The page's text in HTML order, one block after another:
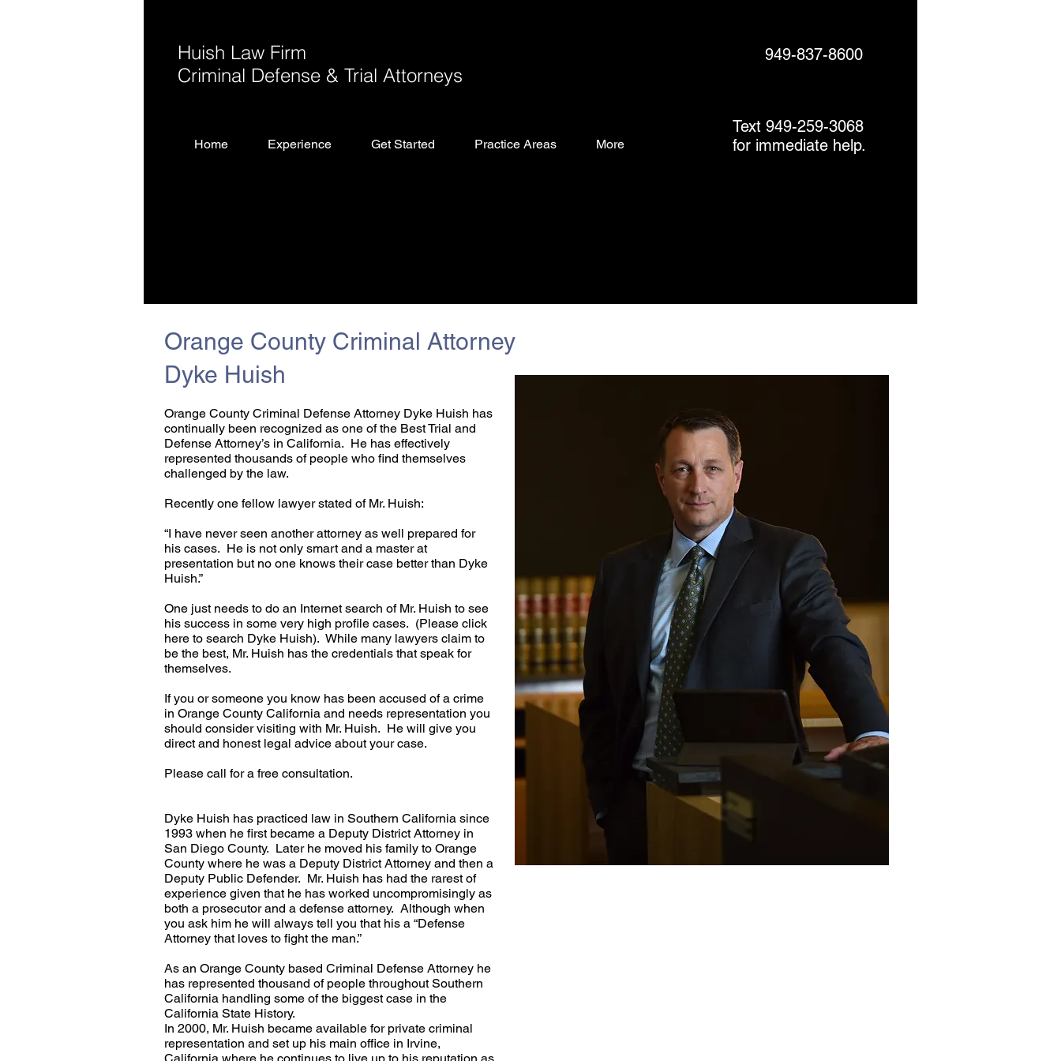
Huish Law Firm
Criminal Defense & Trial Attorneys
Home Experience Get Started Practice Areas More
949-837-8600
Text 949-259-3068
for immediate help.
Orange County Criminal Defense Attorney Dyke Huish has
continually been recognized as one of the Best Trial and
Defense Attorney’s in California. He has effectively
represented thousands of people who find themselves
challenged by the law.
Recently one fellow lawyer stated of Mr. Huish:
​“I have never seen another attorney as well prepared for
his cases. He is not only smart and a master at
presentation but no one knows their case better than Dyke
Huish.”​​
One just needs to do an Internet search of Mr. Huish to see
his success in some very high profile cases. (Please click
here to search Dyke Huish). While many lawyers claim to
be the best, Mr. Huish has the credentials that speak for
themselves.
If you or someone you know has been accused of a crime
in Orange County California and needs representation you
should consider visiting with Mr. Huish. He will give you
direct and honest legal advice about your case.
Please call for a free consultation.
Dyke Huish has practiced law in Southern California since
1993 when he first became a Deputy District Attorney in
San Diego County. Later he moved his family to Orange
County where he was a Deputy District Attorney and then a
Deputy Public Defender. Mr. Huish has had the rarest of
experience given that he has worked uncompromisingly as
both a prosecutor and a defense attorney. Although when
you ask him he will always tell you that his a “Defense
Attorney that loves to fight the man.”
As an Orange County based Criminal Defense Attorney he
has represented thousand of people throughout Southern
California handling some of the biggest case in the
California State History.
In 2000, Mr. Huish became available for private criminal
representation and set up his main office in Irvine,
Orange County Criminal Attorney
Dyke Huish